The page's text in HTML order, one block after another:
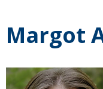
Margot